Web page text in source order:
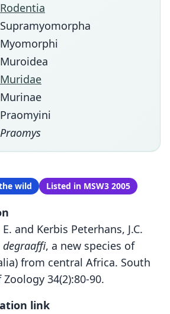
Rodentia
Muridae
Praomys
wild Listed in MSW3 2005
and Kerbis Peterhans, J.C.
degraaffi, a new species of
from central Africa. South
34(2):80-90.
link